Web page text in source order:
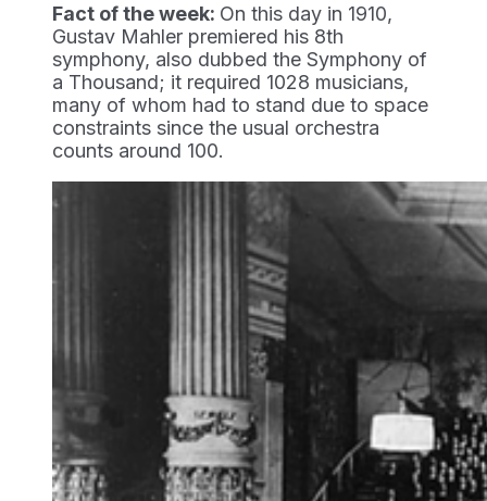
Fact of the week: On this day in 1910,
Gustav Mahler premiered his 8th
symphony, also dubbed the Symphony of
a Thousand; it required 1028 musicians,
many of whom had to stand due to space
constraints since the usual orchestra
counts around 100.